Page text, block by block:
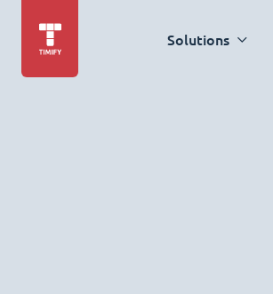
Solutions